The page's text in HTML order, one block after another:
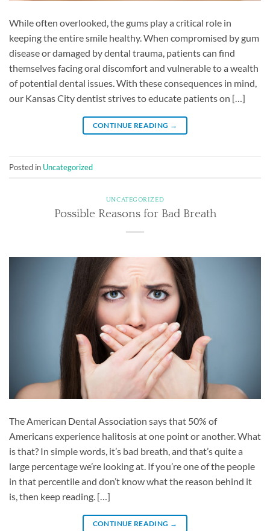
While often overlooked, the gums play a critical role in
keeping the entire smile healthy. When compromised by gum
disease or damaged by dental trauma, patients can find
themselves facing oral discomfort and vulnerable to a wealth
of potential dental issues. With these consequences in mind,
our Kansas City dentist strives to educate patients on […]
CONTINUE READING →
Posted in Uncategorized
UNCATEGORIZED
Possible Reasons for Bad Breath
The American Dental Association says that 50% of
Americans experience halitosis at one point or another. What
is that? In simple words, it’s bad breath, and that’s quite a
large percentage we’re looking at. If you’re one of the people
in that percentile and don’t know what the reason behind it
is, then keep reading. […]
CONTINUE READING →